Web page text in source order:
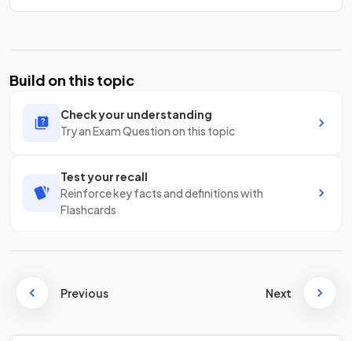
Build on this topic
Check your understanding
Try an Exam Question on this topic
Test your recall
Reinforce key facts and definitions with
Flashcards
Previous Next